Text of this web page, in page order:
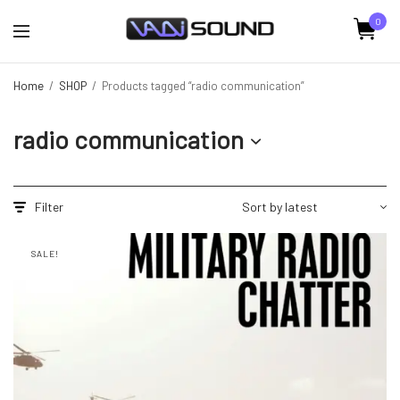
0
Home / SHOP / Products tagged “radio communication”
radio communication
Filter
SALE!